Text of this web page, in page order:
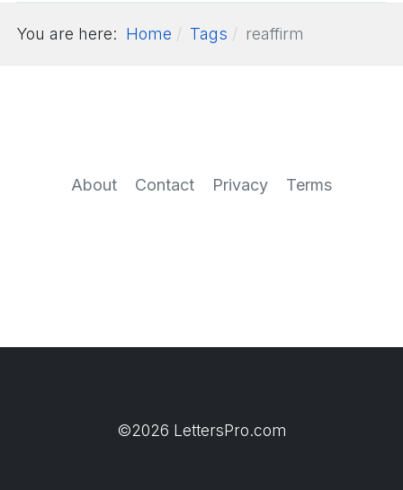
You are here: Home Tags reaffirm
About Contact Privacy Terms
©2026 LettersPro.com